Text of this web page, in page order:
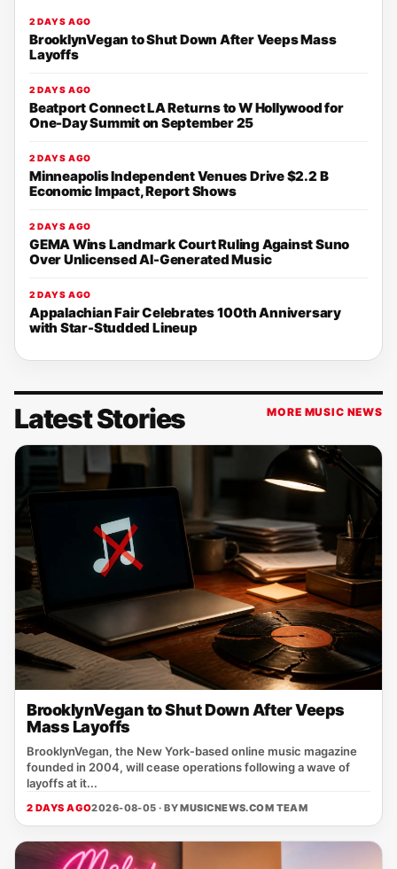
2 DAYS AGO
BrooklynVegan to Shut Down After Veeps Mass
Layoffs
2 DAYS AGO
Beatport Connect LA Returns to W Hollywood for
One-Day Summit on September 25
2 DAYS AGO
Minneapolis Independent Venues Drive $2.2 B
Economic Impact, Report Shows
2 DAYS AGO
GEMA Wins Landmark Court Ruling Against Suno
Over Unlicensed AI-Generated Music
2 DAYS AGO
Appalachian Fair Celebrates 100th Anniversary
with Star-Studded Lineup
Latest Stories MORE MUSIC NEWS
BrooklynVegan to Shut Down After Veeps
Mass Layoffs
BrooklynVegan, the New York‑based online music magazine
founded in 2004, will cease operations following a wave of
layoffs at it...
2 DAYS AGO2026-08-05 · BYMUSICNEWS.COM TEAM